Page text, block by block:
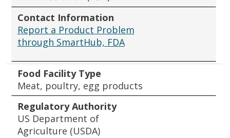
Contact Information
Report a Product Problem
through SmartHub, FDA
Food Facility Type
Meat, poultry, egg products
Regulatory Authority
US Department of
Agriculture (USDA)